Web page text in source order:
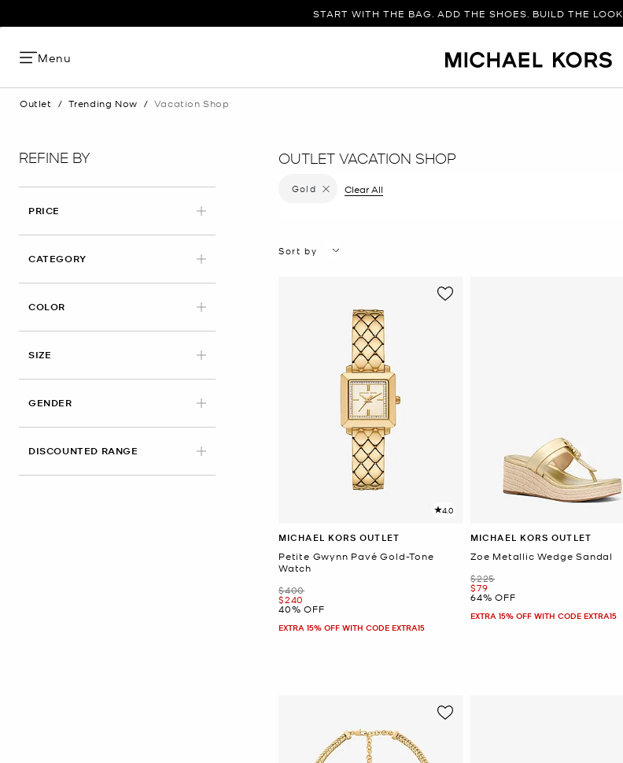
START WITH THE BAG. ADD THE SHOES. BUILD THE LOOK.
Menu
Outlet / Trending Now / Vacation Shop
REFINE BY
PRICE
CATEGORY
COLOR
SIZE
GENDER
DISCOUNTED RANGE
OUTLET VACATION SHOP
Remove filter Currently Refined by Color: Gold
Gold Clear All
Sort by
4.0
MICHAEL KORS OUTLET
Petite Gwynn Pavé Gold-Tone
Watch
Was
$400
Now
$240
40% OFF
EXTRA 15% OFF WITH CODE EXTRA15
MICHAEL KORS OUTLET
Zoe Metallic Wedge Sandal
Was
$225
Now
$79
64% OFF
EXTRA 15% OFF WITH CODE EXTRA15